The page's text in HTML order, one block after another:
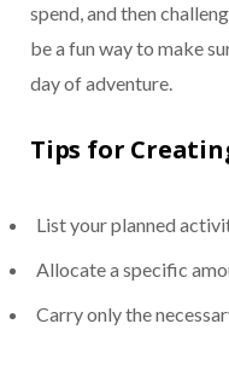
spend, and then
be a fun way to make
day of adventure.
Tips for
List your planned
Allocate a specific
Carry only the